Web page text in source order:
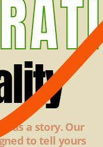
has a story. Our
to tell yours